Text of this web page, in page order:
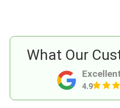
4.9
What Our